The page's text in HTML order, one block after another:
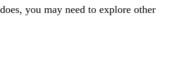
you may need to explore other